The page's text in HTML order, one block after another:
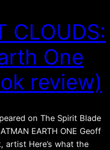
CLOUDS:
One
review)
on The Spirit Blade
EARTH ONE Geoff
artist Here’s what the